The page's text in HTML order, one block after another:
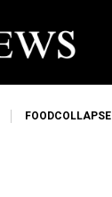
FOODCOLLAPSE